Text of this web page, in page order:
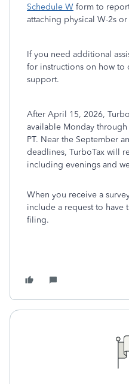
Schedule W form to
attaching physical W-2s or
If you need additional
for instructions on how to
support.
After April 15, 2026,
available Monday
PT. Near the September
deadlines, TurboTax will
including evenings and
When you receive a
include a request to have
filing.